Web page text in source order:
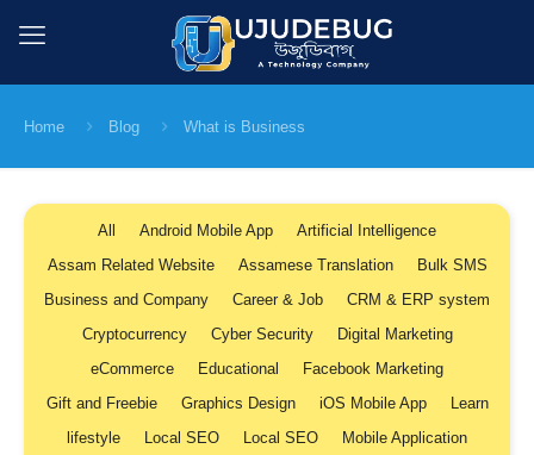
Home Blog What is Business
All Android Mobile App
Artificial Intelligence
Assam Related Website
Assamese Translation
Bulk SMS
Business and Company
Career & Job
CRM & ERP system
Cryptocurrency
Cyber Security
Digital Marketing
eCommerce
Educational
Facebook Marketing
Gift and Freebie
Graphics Design iOS Mobile App
Learn
lifestyle
Local SEO Local SEO
Mobile Application